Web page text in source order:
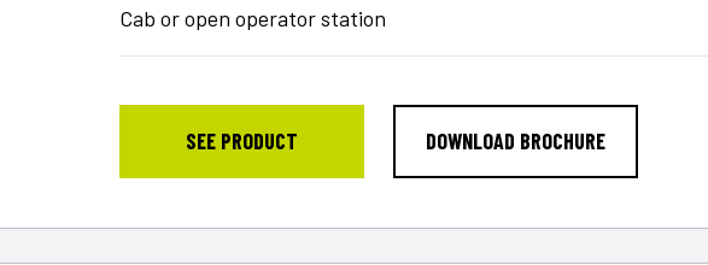
Cab or open operator station
SEE PRODUCT DOWNLOAD BROCHURE